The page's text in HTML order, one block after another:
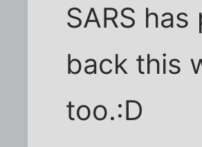
SARS
back this
too.:D